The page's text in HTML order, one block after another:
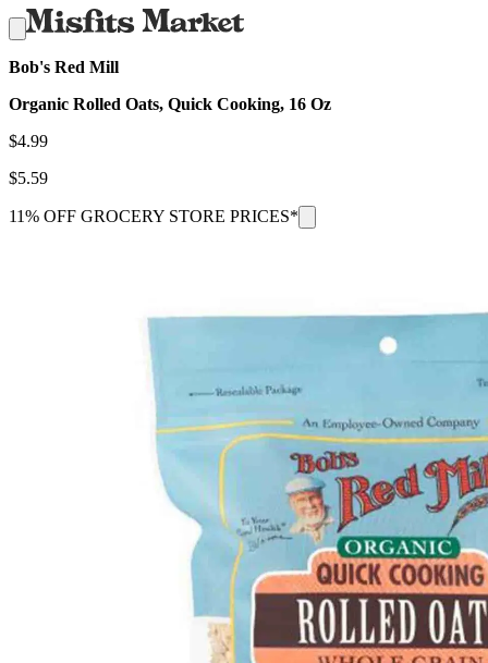
Bob's Red Mill
Organic Rolled Oats, Quick Cooking, 16 Oz
$4.99
$5.59
11% OFF GROCERY STORE PRICES*